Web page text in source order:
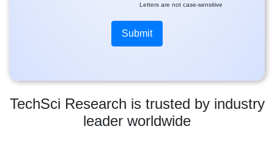
TechSci Research is trusted by industry
leader worldwide
Letters are not case-sensitive